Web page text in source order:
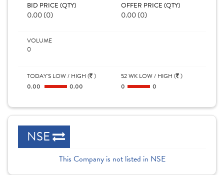
BID PRICE (QTY)
0.00 (0)
OFFER PRICE (QTY)
0.00 (0)
VOLUME
0
TODAY'S LOW / HIGH ( )
0.00
0.00
52 WK LOW / HIGH ( )
0
0
NSE
This Company is not listed in NSE